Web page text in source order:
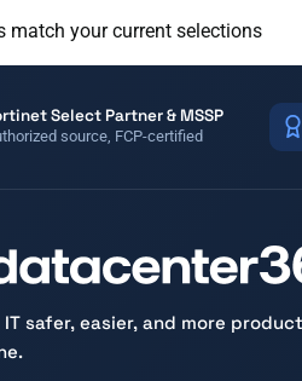
match your current selections
Select Partner & MSSP
source, FCP-certified
IT safer, easier, and more